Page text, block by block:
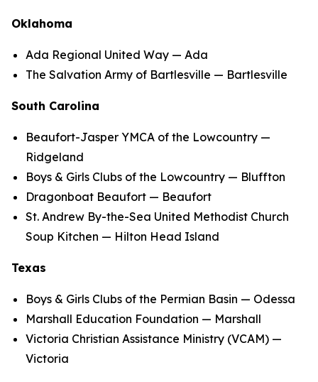
Oklahoma
Ada Regional United Way — Ada
The Salvation Army of Bartlesville — Bartlesville
South Carolina
Beaufort-Jasper YMCA of the Lowcountry —
Ridgeland
Boys & Girls Clubs of the Lowcountry — Bluffton
Dragonboat Beaufort — Beaufort
St. Andrew By-the-Sea United Methodist Church
Soup Kitchen — Hilton Head Island
Texas
Boys & Girls Clubs of the Permian Basin — Odessa
Marshall Education Foundation — Marshall
Victoria Christian Assistance Ministry (VCAM) —
Victoria